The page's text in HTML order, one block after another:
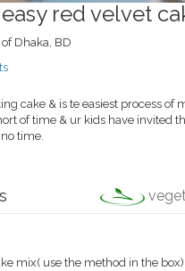
red velvet
of Dhaka, BD
cake & is te easiest process of
of time & ur kids have invited
time.
mix( use the method in the box).